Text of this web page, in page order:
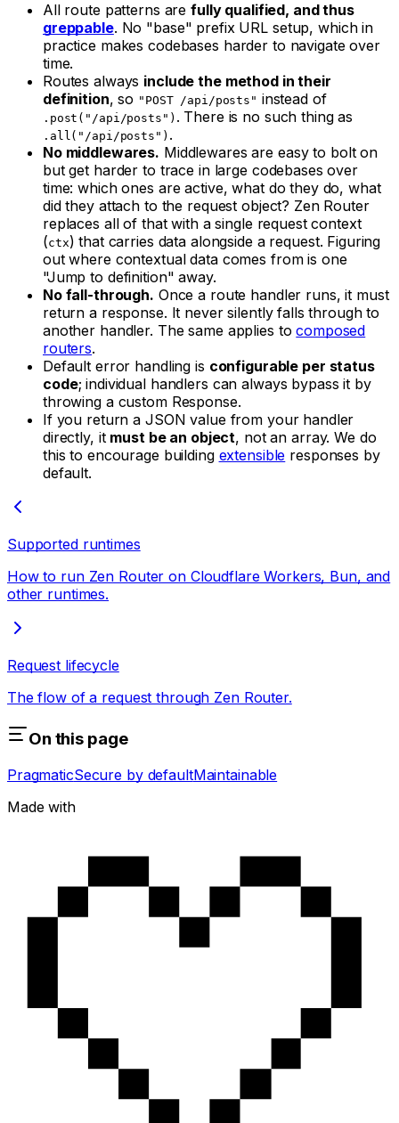
All route patterns arefully qualified, and thus
greppable. No "base" prefix URL setup, which in
practice makes codebases harder to navigate over
time.
Routes always include the method in their
definition, so "POST /api/posts" instead of
.post("/api/posts") . There is no such thing as
.all("/api/posts") .
No middlewares. Middlewares are easy to bolt on
but get harder to trace in large codebases over
time: which ones are active, what do they do, what
did they attach to the request object? Zen Router
replaces all of that with a single request context
(ctx) that carries data alongside a request. Figuring
out where contextual data comes from is one
"Jump to definition" away.
No fall-through. Once a route handler runs, it must
return a response. It never silently falls through to
another handler. The same applies tocomposed
routers.
Default error handling is configurable per status
code; individual handlers can always bypass it by
throwing a custom Response.
If you return a JSON value from your handler
directly, it must be an object, not an array. We do
this to encourage building extensible responses by
default.
Supported runtimes
How to run Zen Router on Cloudflare Workers, Bun, and
other runtimes.
Request lifecycle
The flow of a request through Zen Router.
On this page
PragmaticSecure by defaultMaintainable
Made with